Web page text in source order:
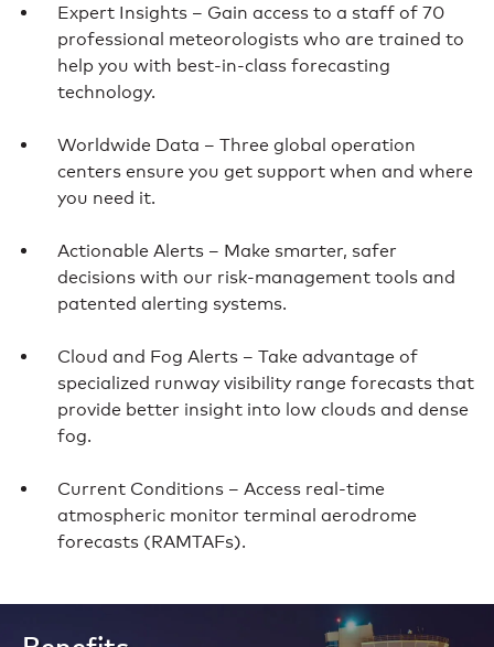
Expert Insights – Gain access to a staff of 70
professional meteorologists who are trained to
help you with best-in-class forecasting
technology.
Worldwide Data – Three global operation
centers ensure you get support when and where
you need it.
Actionable Alerts – Make smarter, safer
decisions with our risk-management tools and
patented alerting systems.
Cloud and Fog Alerts – Take advantage of
specialized runway visibility range forecasts that
provide better insight into low clouds and dense
fog.
Current Conditions – Access real-time
atmospheric monitor terminal aerodrome
forecasts (RAMTAFs).